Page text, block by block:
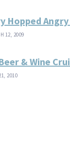
Hopped
12, 2009
& Wine
2010